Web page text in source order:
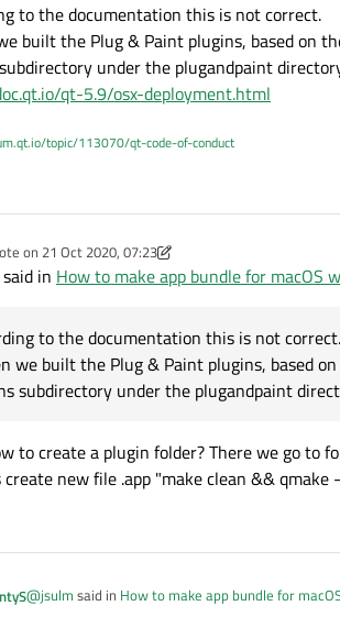
to the documentation this is not correct.
built the Plug & Paint plugins, based on
under the plugandpaint
qt-5.9/osx-deployment.html
topic/113070/qt-code-of-conduct
on 21 Oct 2020, 07:23
edited by NintyS
said in How to make app bundle for macOS
to the documentation this is not correct.
we built the Plug & Paint plugins, based
subdirectory under the plugandpaint
to create a plugin folder? There we go
new file .app "make clean &&
@jsulm said in How to make app bundle for